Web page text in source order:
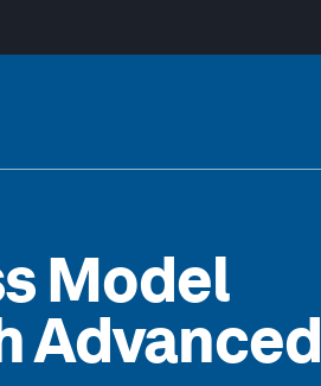
Model
Advanced